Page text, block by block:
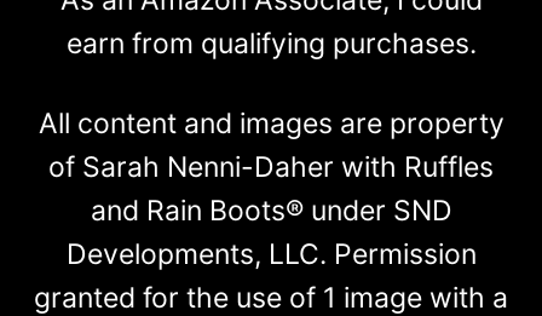
earn from qualifying purchases.
All content and images are property
of Sarah Nenni-Daher with Ruffles
and Rain Boots® under SND
Developments, LLC. Permission
granted for the use of 1 image with a